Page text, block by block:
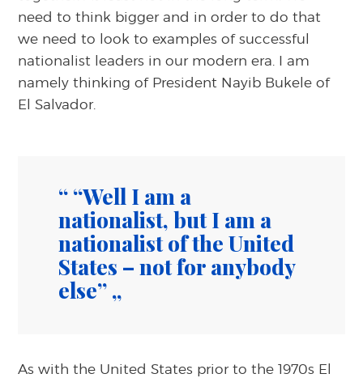
need to think bigger and in order to do that
we need to look to examples of successful
nationalist leaders in our modern era. I am
namely thinking of President Nayib Bukele of
El Salvador.
“Well I am a
nationalist, but I am a
nationalist of the United
States – not for anybody
else”
As with the United States prior to the 1970s El